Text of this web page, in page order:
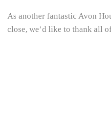
As another fantastic Avon
close, we’d like to thank all